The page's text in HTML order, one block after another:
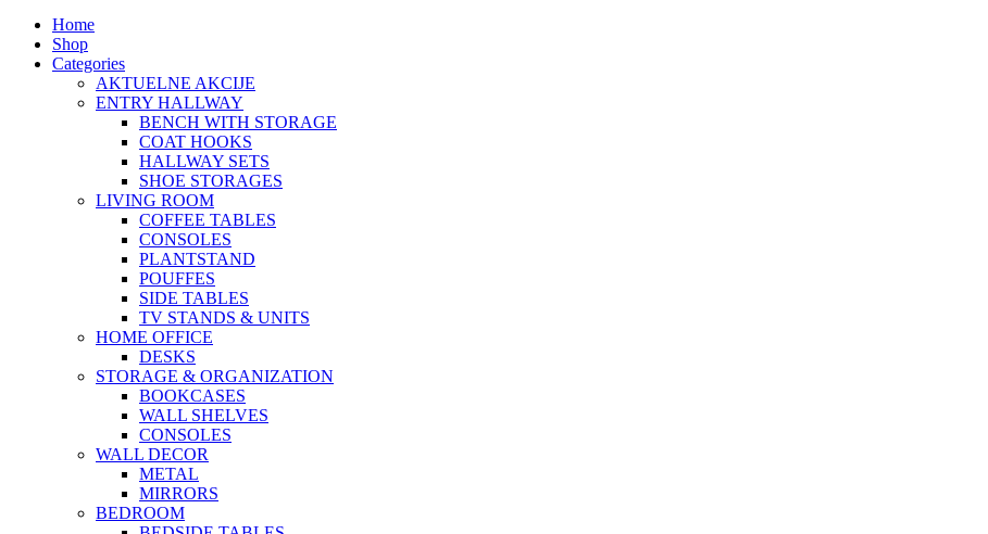
Home
Shop
Categories
AKTUELNE AKCIJE
ENTRY HALLWAY
BENCH WITH STORAGE
COAT HOOKS
HALLWAY SETS
SHOE STORAGES
LIVING ROOM
COFFEE TABLES
CONSOLES
PLANTSTAND
POUFFES
SIDE TABLES
TV STANDS & UNITS
HOME OFFICE
DESKS
STORAGE & ORGANIZATION
BOOKCASES
WALL SHELVES
CONSOLES
WALL DECOR
METAL
MIRRORS
BEDROOM